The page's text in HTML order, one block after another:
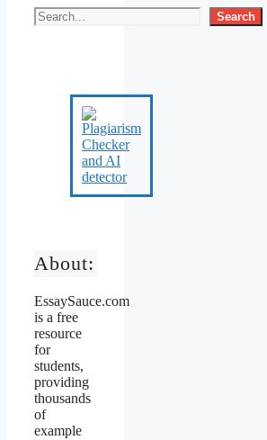
Search
About:
EssaySauce.com
is a free
resource
for
students,
providing
thousands
of
example